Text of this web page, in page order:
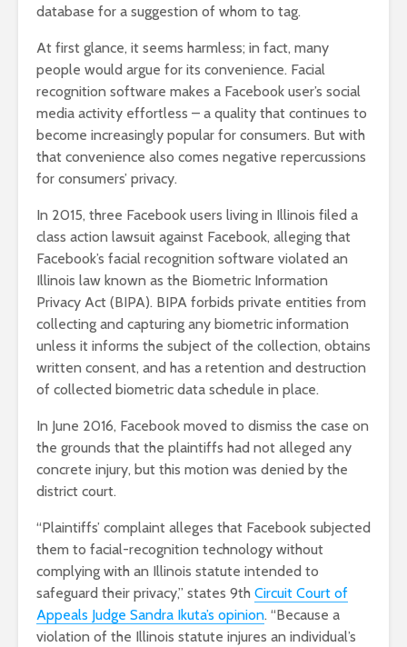
database for a suggestion of whom to tag.
At first glance, it seems harmless; in fact, many
people would argue for its convenience. Facial
recognition software makes a Facebook user’s social
media activity effortless – a quality that continues to
become increasingly popular for consumers. But with
that convenience also comes negative repercussions
for consumers’ privacy.
In 2015, three Facebook users living in Illinois filed a
class action lawsuit against Facebook, alleging that
Facebook’s facial recognition software violated an
Illinois law known as the Biometric Information
Privacy Act (BIPA). BIPA forbids private entities from
collecting and capturing any biometric information
unless it informs the subject of the collection, obtains
written consent, and has a retention and destruction
of collected biometric data schedule in place.
In June 2016, Facebook moved to dismiss the case on
the grounds that the plaintiffs had not alleged any
concrete injury, but this motion was denied by the
district court.
“Plaintiffs’ complaint alleges that Facebook subjected
them to facial-recognition technology without
complying with an Illinois statute intended to
safeguard their privacy,” states 9th Circuit Court of
Appeals Judge Sandra Ikuta’s opinion. “Because a
violation of the Illinois statute injures an individual’s